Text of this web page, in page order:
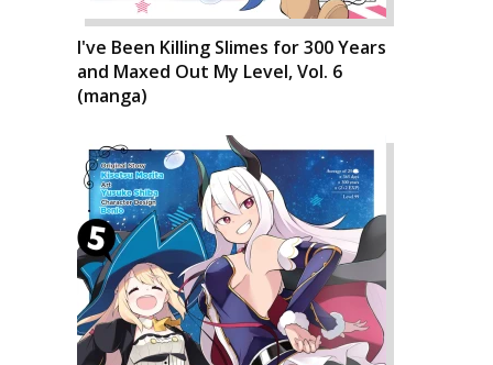
I've Been Killing Slimes for 300 Years
and Maxed Out My Level, Vol. 6
(manga)